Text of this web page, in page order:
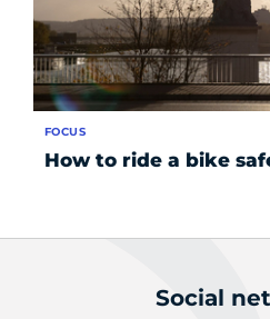
How to ride a bike
FOCUS
Social